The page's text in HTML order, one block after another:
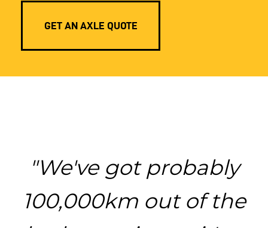
GET AN AXLE QUOTE
"We've got probably
100,000km out of the